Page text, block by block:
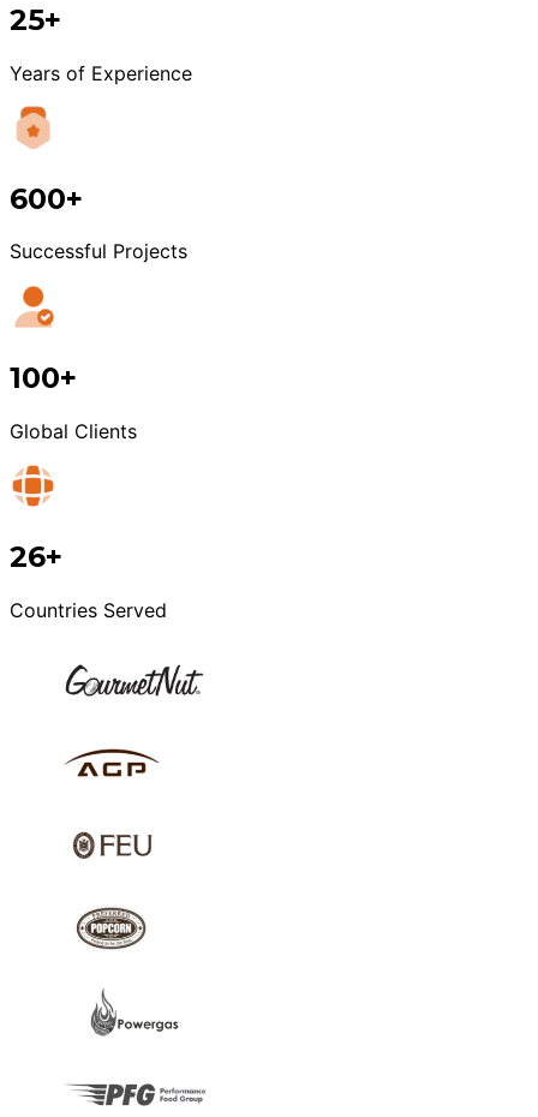
25+
Years of Experience
600+
Successful Projects
100+
Global Clients
26+
Countries Served